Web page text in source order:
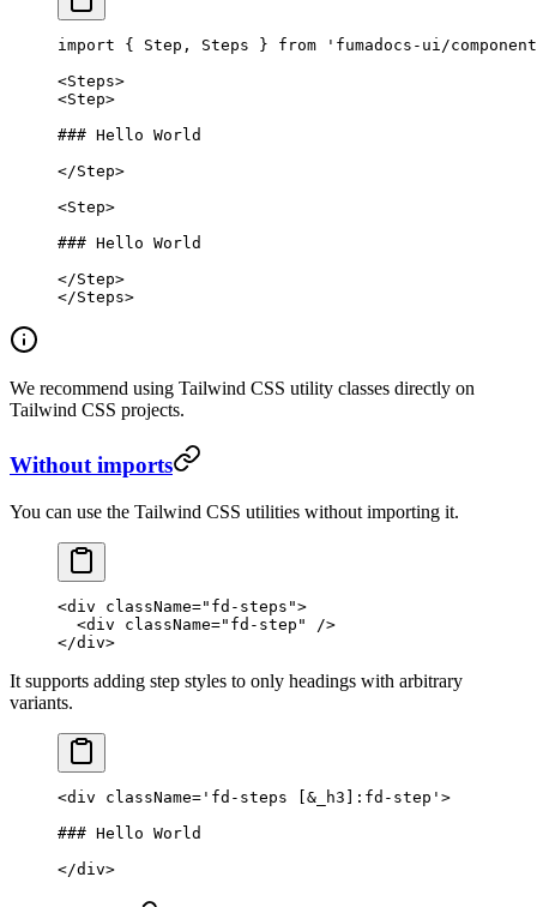
import { Step, Steps } from 'fumadocs-ui/
<Steps>
<Step>
### Hello World
</Step>
<Step>
### Hello World
</Step>
</Steps>
We recommend using Tailwind CSS utility classes directly on
Tailwind CSS projects.
Without imports
You can use the Tailwind CSS utilities without importing it.
<div className="fd-steps">
  <
div className="fd-step"
/>
</div>
It supports adding step styles to only headings with arbitrary
variants.
<div className= 'fd-steps [&_h3]:fd-step' >
### Hello World
</div>